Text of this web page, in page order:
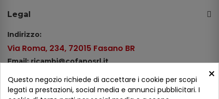
Legal
Indirizzo:
Via Roma, 234, 72015 Fasano BR
Email: ricambi@cofanosrl.it
Tel.: +39 080 44 13 478
×
Questo negozio richiede di accettare i cookie per scopi
legati a prestazioni, social media e annunci pubblicitari. I